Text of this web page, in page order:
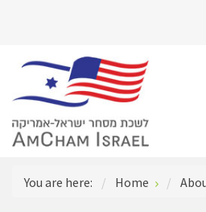
You are here: Home